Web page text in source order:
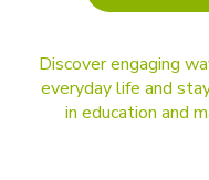
Discover engaging
everyday life and
in education and